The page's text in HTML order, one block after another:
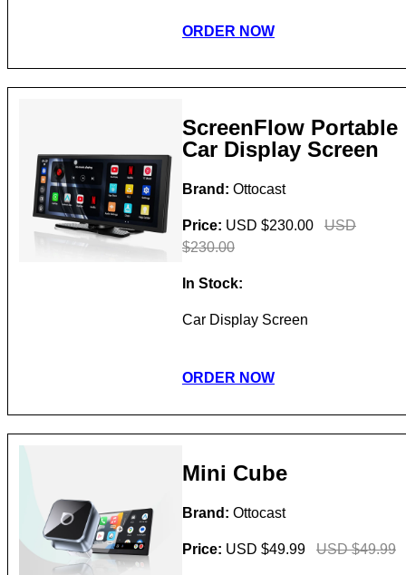
ORDER NOW
ScreenFlow Portable
Car Display Screen
Brand: Ottocast
Price: USD $230.00
USD
$230.00
In Stock:
Car Display Screen
ORDER NOW
Mini Cube
Brand: Ottocast
Price: USD $49.99 USD $49.99